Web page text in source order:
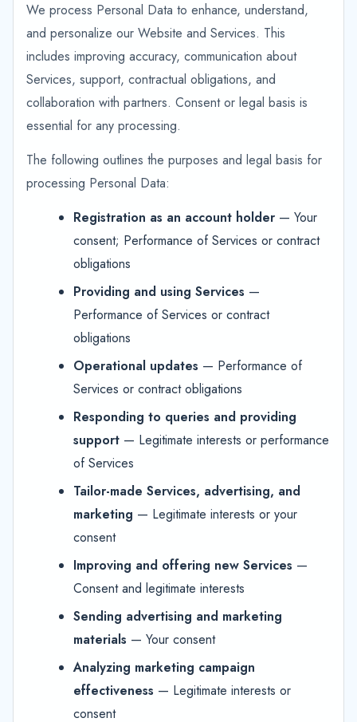
We process Personal Data to enhance, understand,
and personalize our Website and Services. This
includes improving accuracy, communication about
Services, support, contractual obligations, and
collaboration with partners. Consent or legal basis is
essential for any processing.
The following outlines the purposes and legal basis for
processing Personal Data:
Registration as an account holder — Your
consent; Performance of Services or contract
obligations
Providing and using Services —
Performance of Services or contract
obligations
Operational updates — Performance of
Services or contract obligations
Responding to queries and providing
support — Legitimate interests or performance
of Services
Tailor-made Services, advertising, and
marketing — Legitimate interests or your
consent
Improving and offering new Services —
Consent and legitimate interests
Sending advertising and marketing
materials — Your consent
Analyzing marketing campaign
effectiveness — Legitimate interests or
consent